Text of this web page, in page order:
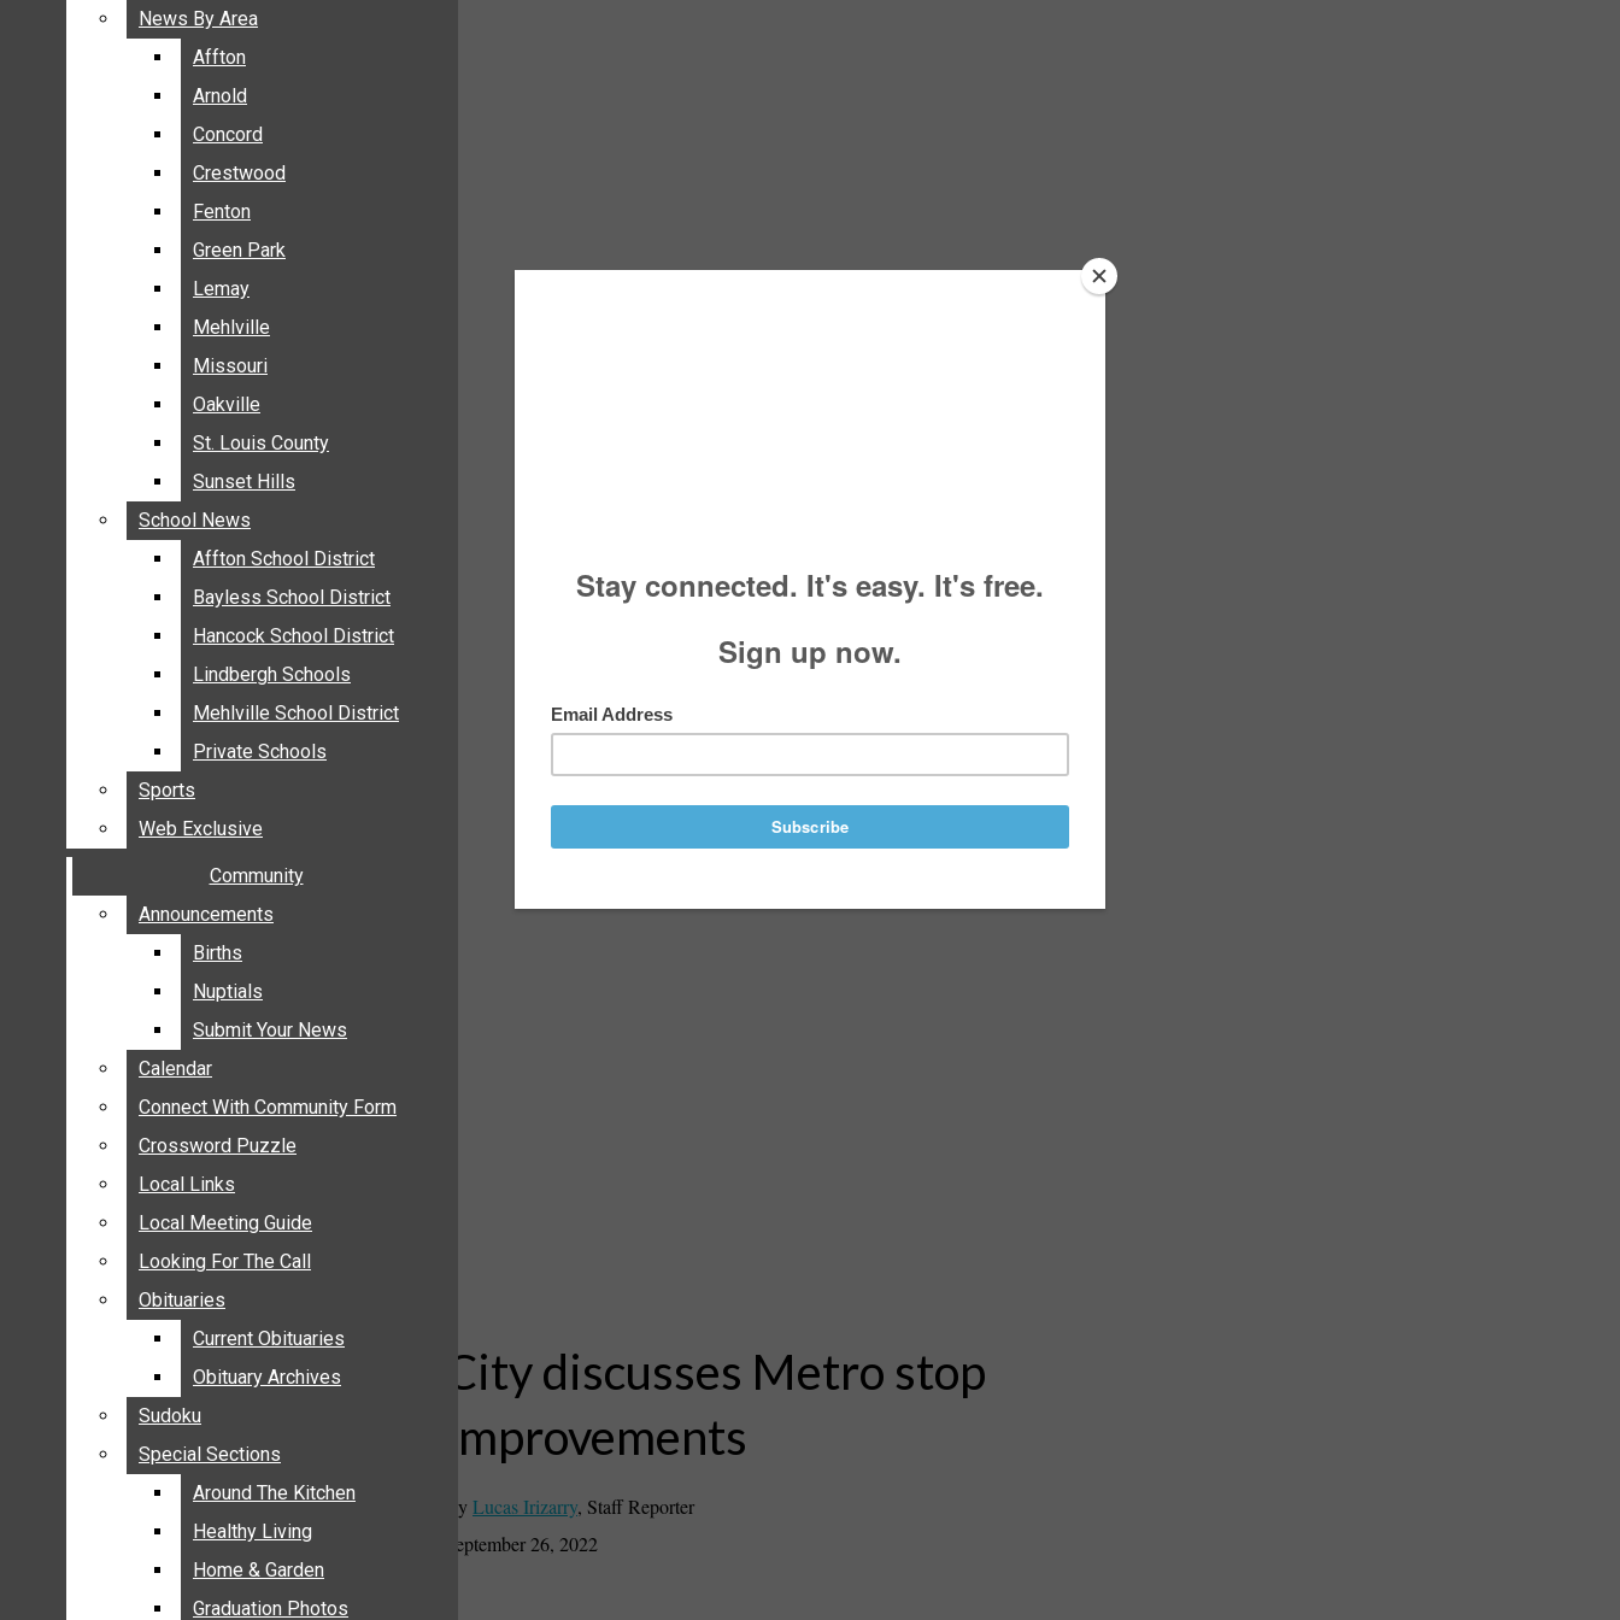
BREAKING NEWS
BUSINESS
ENTERTAINMENT
GALLERIES
NEWS BY AREA
AFFTON
ARNOLD
CONCORD
CRESTWOOD
FENTON
GREEN PARK
LEMAY
MEHLVILLE
MISSOURI
OAKVILLE
AFFTON SCHOOL DISTRICT
BAYLESS SCHOOL DISTRICT
HANCOCK SCHOOL DISTRICT
LINDBERGH SCHOOLS
MEHLVILLE SCHOOL DISTRICT
PRIVATE SCHOOLS
SPORTS
WEB EXCLUSIVE
COMMUNITY
ANNOUNCEMENTS
CALENDAR
CONNECT WITH COMMUNITY FORM
CROSSWORD PUZZLE
LOCAL LINKS
LOCAL MEETING GUIDE
LOOKING FOR THE CALL
OBITUARIES
CURRENT OBITUARIES
OBITUARY ARCHIVES
SUDOKU
SPECIAL SECTIONS
News By Area
Affton
Arnold
Concord
Crestwood
Fenton
Green Park
Lemay
Mehlville
Missouri
Oakville
St. Louis County
Sunset Hills
School News
Affton School District
Bayless School District
Hancock School District
Lindbergh Schools
Mehlville School District
Private Schools
Sports
Web Exclusive
Community
Announcements
Births
Nuptials
Submit Your News
Calendar
Connect With Community Form
Crossword Puzzle
Local Links
Local Meeting Guide
Looking For The Call
Obituaries
Current Obituaries
Obituary Archives
Sudoku
Special Sections
Around The Kitchen
Healthy Living
Home & Garden
Graduation Photos
News By Area
Affton
Arnold
Concord
Crestwood
Fenton
Green Park
Lemay
Mehlville
Missouri
Oakville
St. Louis County
Sunset Hills
School News
Affton School District
Bayless School District
Hancock School District
Lindbergh Schools
Mehlville School District
Private Schools
Sports
Web Exclusive
Community
Announcements
Births
Nuptials
Submit Your News
Calendar
Connect With Community Form
Crossword Puzzle
Local Links
Local Meeting Guide
Looking For The Call
Obituaries
Current Obituaries
Obituary Archives
Sudoku
Special Sections
Around The Kitchen
Healthy Living
Home & Garden
Graduation Photos
City discusses Metro stop
improvements
By Lucas Irizarry, Staff Reporter
September 26, 2022